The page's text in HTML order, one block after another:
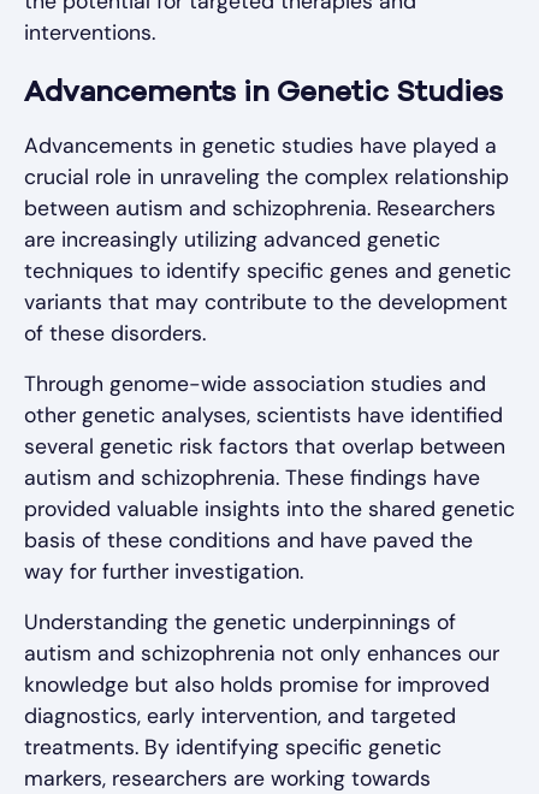
interventions.
Advancements in Genetic Studies
Advancements in genetic studies have played a
crucial role in unraveling the complex relationship
between autism and schizophrenia. Researchers
are increasingly utilizing advanced genetic
techniques to identify specific genes and genetic
variants that may contribute to the development
of these disorders.
Through genome-wide association studies and
other genetic analyses, scientists have identified
several genetic risk factors that overlap between
autism and schizophrenia. These findings have
provided valuable insights into the shared genetic
basis of these conditions and have paved the
way for further investigation.
Understanding the genetic underpinnings of
autism and schizophrenia not only enhances our
knowledge but also holds promise for improved
diagnostics, early intervention, and targeted
treatments. By identifying specific genetic
markers, researchers are working towards